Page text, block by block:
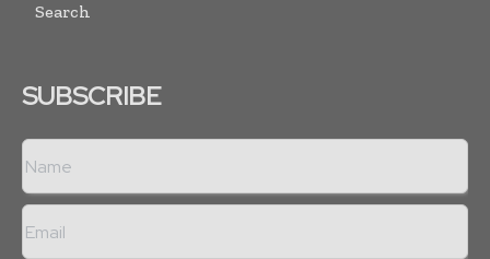
Search
SUBSCRIBE